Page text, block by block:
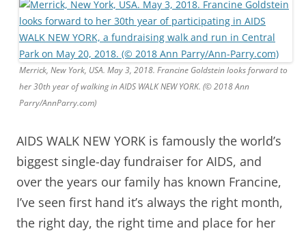
Merrick, New York, USA. May 3, 2018. Francine Goldstein looks forward to
her 30th year of walking in AIDS WALK NEW YORK. (© 2018 Ann
Parry/AnnParry.com)
AIDS WALK NEW YORK is famously the world’s
biggest single-day fundraiser for AIDS, and
over the years our family has known Francine,
I’ve seen first hand it’s always the right month,
the right day, the right time and place for her